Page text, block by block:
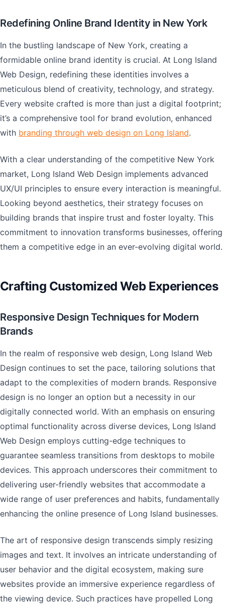
Redefining Online Brand Identity in New York
In the bustling landscape of New York, creating a
formidable online brand identity is crucial. At Long Island
Web Design, redefining these identities involves a
meticulous blend of creativity, technology, and strategy.
Every website crafted is more than just a digital footprint;
it’s a comprehensive tool for brand evolution, enhanced
with branding through web design on Long Island.
With a clear understanding of the competitive New York
market, Long Island Web Design implements advanced
UX/UI principles to ensure every interaction is meaningful.
Looking beyond aesthetics, their strategy focuses on
building brands that inspire trust and foster loyalty. This
commitment to innovation transforms businesses, offering
them a competitive edge in an ever-evolving digital world.
Crafting Customized Web Experiences
Responsive Design Techniques for Modern
Brands
In the realm of responsive web design, Long Island Web
Design continues to set the pace, tailoring solutions that
adapt to the complexities of modern brands. Responsive
design is no longer an option but a necessity in our
digitally connected world. With an emphasis on ensuring
optimal functionality across diverse devices, Long Island
Web Design employs cutting-edge techniques to
guarantee seamless transitions from desktops to mobile
devices. This approach underscores their commitment to
delivering user-friendly websites that accommodate a
wide range of user preferences and habits, fundamentally
enhancing the online presence of Long Island businesses.
The art of responsive design transcends simply resizing
images and text. It involves an intricate understanding of
user behavior and the digital ecosystem, making sure
websites provide an immersive experience regardless of
the viewing device. Such practices have propelled Long